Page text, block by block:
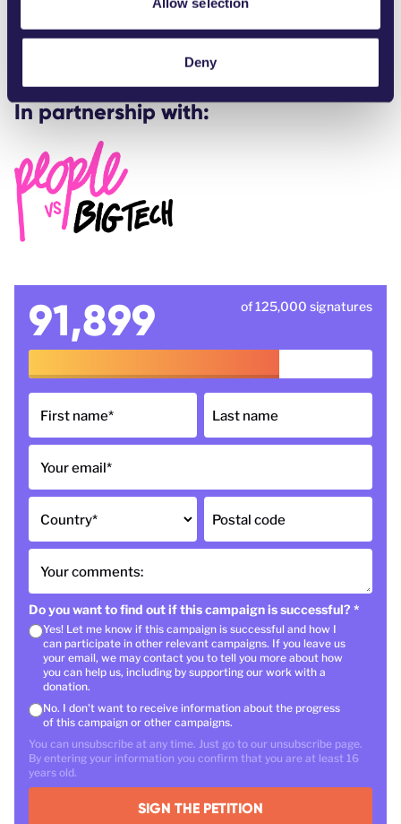
Deny
s-must-be-rejected-by-lawmakers-here-is-why/
WeMove Europe -We won against Musk
In partnership with:
91,899 of 125,000 signatures
First name* Last name
Your email*
Country* Postal code
Your comments:
Do you want to find out if this campaign is successful? *
Yes! Let me know if this campaign is successful and how I
can participate in other relevant campaigns. If you leave us
your email, we may contact you to tell you more about how
you can help us, including by supporting our work with a
donation.
No. I don't want to receive information about the progress
of this campaign or other campaigns.
You can unsubscribe at any time. Just go to our unsubscribe page.
By entering your information you confirm that you are at least 16
years old.
SIGN THE PETITION